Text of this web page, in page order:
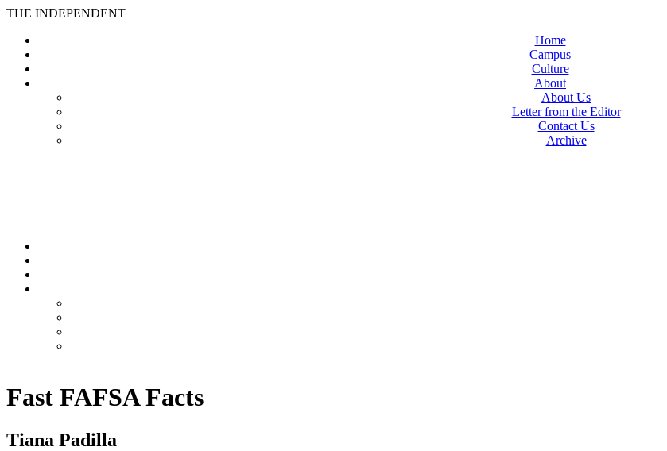
THE INDEPENDENT
Home
Campus
Culture
About
About Us
Letter from the Editor
Contact Us
Archive
Fast FAFSA Facts
Tiana Padilla